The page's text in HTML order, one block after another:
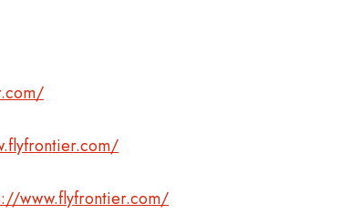
www.flyfrontier.com/